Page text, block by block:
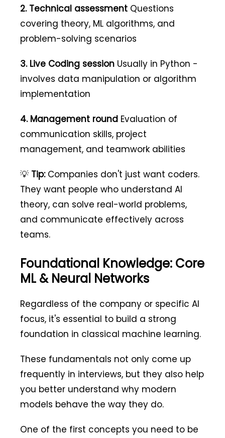
2. Technical assessment Questions
covering theory, ML algorithms, and
problem-solving scenarios
3. Live Coding session Usually in Python -
involves data manipulation or algorithm
implementation
4. Management round Evaluation of
communication skills, project
management, and teamwork abilities
💡 Tip:Companies don't just want coders.
They want people who understand AI
theory, can solve real-world problems,
and communicate effectively across
teams.
Foundational Knowledge: Core
ML & Neural Networks
Regardless of the company or specific AI
focus, it's essential to build a strong
foundation in classical machine learning.
These fundamentals not only come up
frequently in interviews, but they also help
you better understand why modern
models behave the way they do.
One of the first concepts you need to be